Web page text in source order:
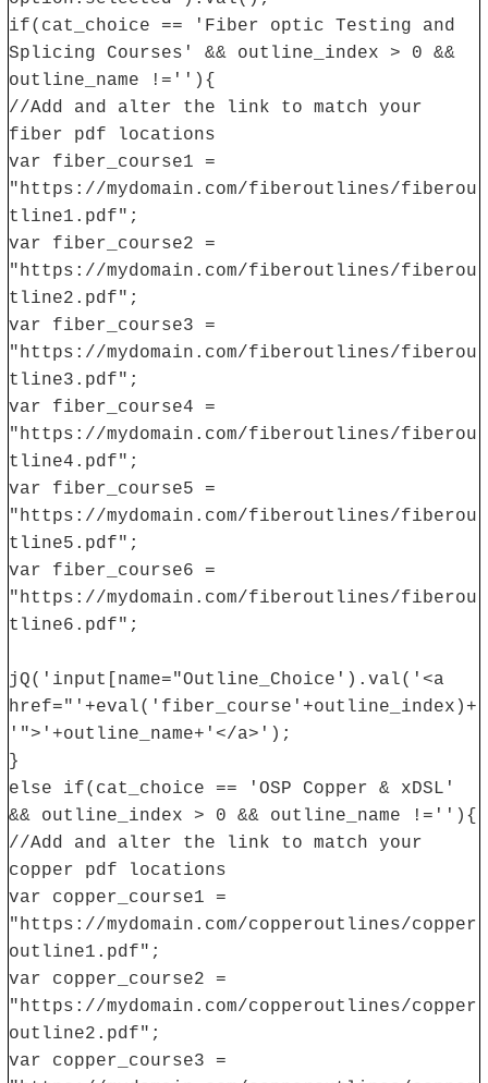
if(cat_choice == 'Fiber optic Testing and
Splicing Courses' && outline_index > 0 &&
outline_name !=''){
//Add and alter the link to match your
fiber pdf locations
var fiber_course1 =
"https://mydomain.com/fiberoutlines/fiberou
tline1.pdf";
var fiber_course2 =
"https://mydomain.com/fiberoutlines/fiberou
tline2.pdf";
var fiber_course3 =
"https://mydomain.com/fiberoutlines/fiberou
tline3.pdf";
var fiber_course4 =
"https://mydomain.com/fiberoutlines/fiberou
tline4.pdf";
var fiber_course5 =
"https://mydomain.com/fiberoutlines/fiberou
tline5.pdf";
var fiber_course6 =
"https://mydomain.com/fiberoutlines/fiberou
tline6.pdf";
jQ('input[name="Outline_Choice').val('<a
href="'+eval('fiber_course'+outline_index)+
'">'+outline_name+'</a>');
}
else if(cat_choice == 'OSP Copper & xDSL'
&& outline_index > 0 && outline_name !=''){
//Add and alter the link to match your
copper pdf locations
var copper_course1 =
"https://mydomain.com/copperoutlines/copper
outline1.pdf";
var copper_course2 =
"https://mydomain.com/copperoutlines/copper
outline2.pdf";
var copper_course3 =